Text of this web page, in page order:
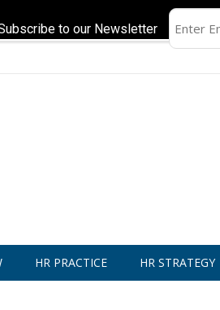
HR PRACTICE HR STRATEGY
to our Newsletter